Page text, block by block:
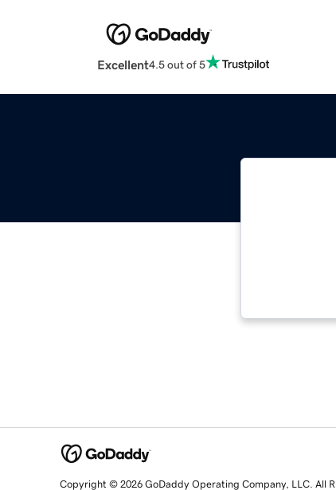
Excellent4.5 out of 5
Copyright © 2026 GoDaddy Operating Company, LLC. All